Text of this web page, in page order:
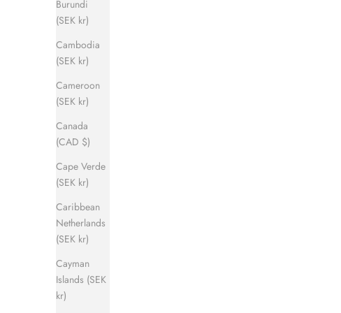
Burundi
(SEK kr)
Cambodia
(SEK kr)
Cameroon
(SEK kr)
Canada
(CAD $)
Cape Verde
(SEK kr)
Caribbean
Netherlands
(SEK kr)
Cayman
Islands (SEK
kr)